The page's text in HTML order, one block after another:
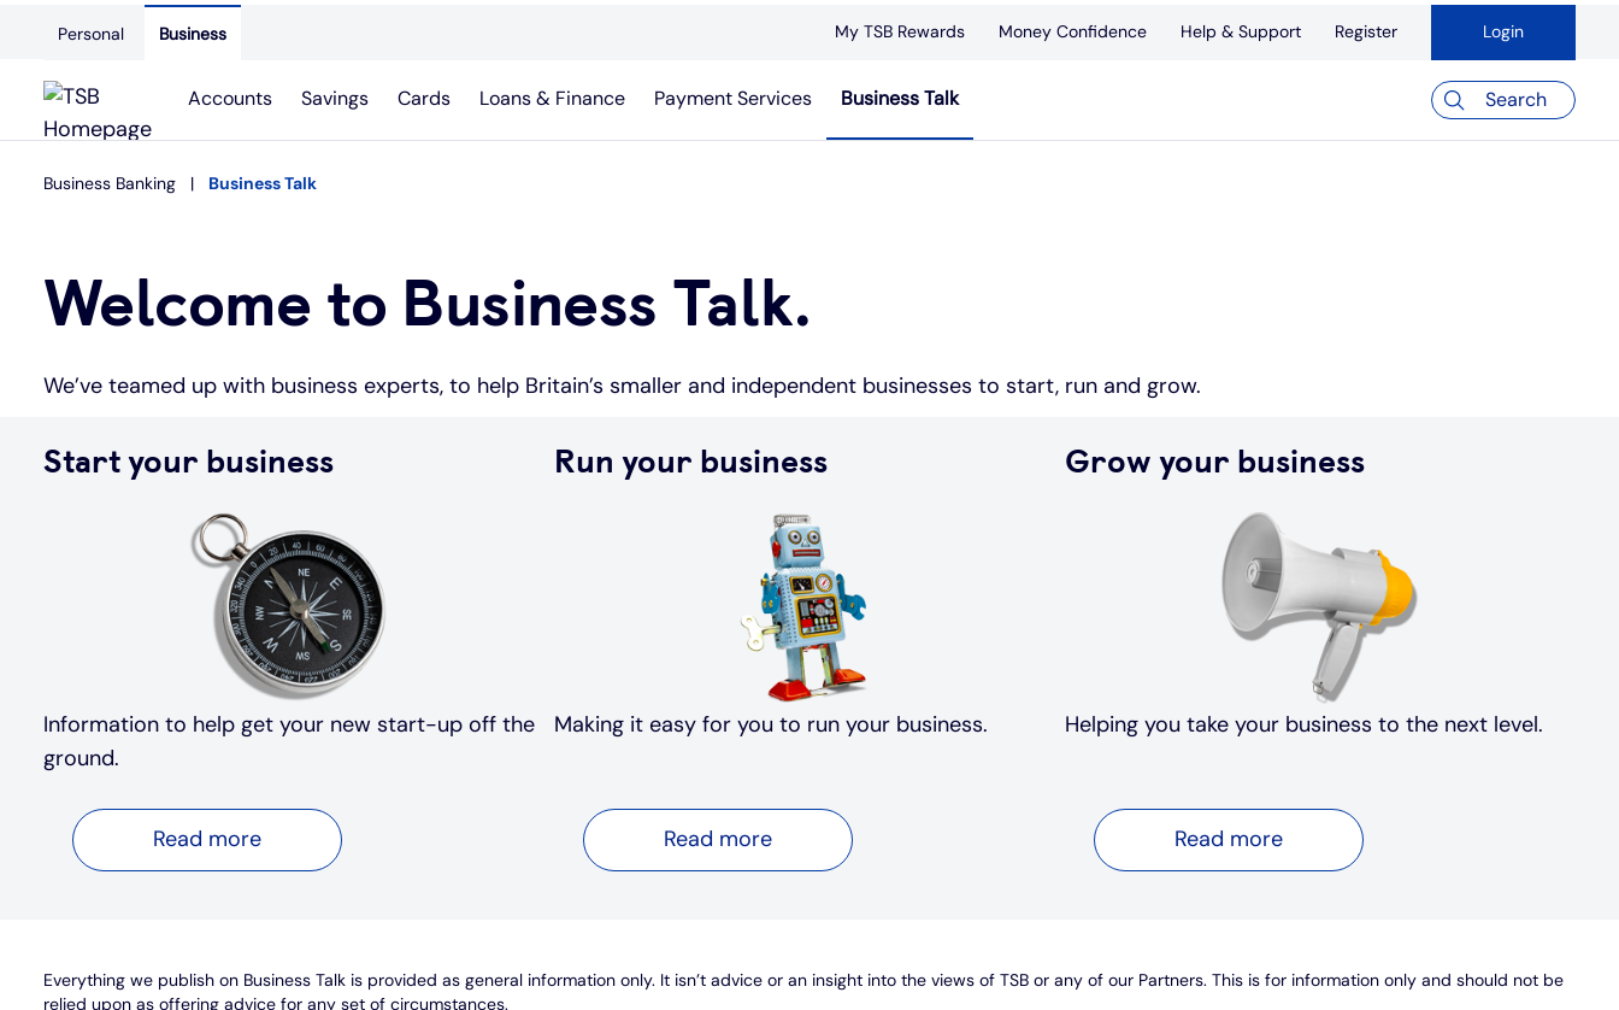
Personal Business My TSB Rewards Money Confidence Help & Support Register Login
Accounts Savings Cards Loans & Finance Payment Services Business Talk Search
Business Banking Business Talk
Welcome to Business Talk.
We’ve teamed up with business experts, to help Britain’s smaller and independent businesses to start, run and grow.
Start your business
Information to help get your new start-up off the
ground.
Read more
Run your business
Making it easy for you to run your business.
Read more
Grow your business
Helping you take your business to the next level.
Read more
Everything we publish on Business Talk is provided as general information only. It isn’t advice or an insight into the views of TSB or any of our Partners. This is for information only and should not be
relied upon as offering advice for any set of circumstances.